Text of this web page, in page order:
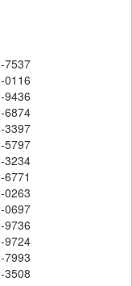
7537
0116
9436
6874
3397
5797
3234
6771
0263
0697
9736
9724
7993
3508